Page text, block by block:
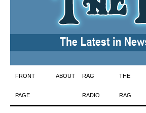
Skip
to
FRONT
PAGE
ABOUT RAG
RADIO
THE
RAG